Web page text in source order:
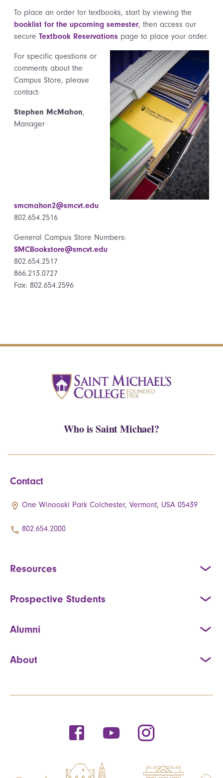
To place an order for textbooks, start by viewing the
booklist for the upcoming semester, then access our
secure Textbook Reservations page to place your order.
For specific questions or
comments about the
Campus Store, please
contact:
Stephen McMahon,
Manager
smcmahon2@smcvt.edu
802.654.2516
General Campus Store Numbers:
SMCBookstore@smcvt.edu
802.654.2517
866.213.0727
Fax: 802.654.2596
Who is Saint Michael?
Contact
One Winooski Park Colchester, Vermont, USA 05439
802.654.2000
Resources
Prospective Students
Alumni
About